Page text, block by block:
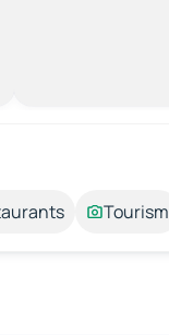
Tourism